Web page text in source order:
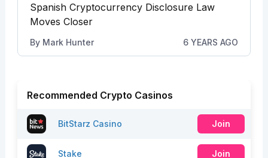
Spanish Cryptocurrency Disclosure Law
Moves Closer
By Mark Hunter 6 YEARS AGO
Recommended Crypto Casinos
BitStarz Casino Join
Stake Join